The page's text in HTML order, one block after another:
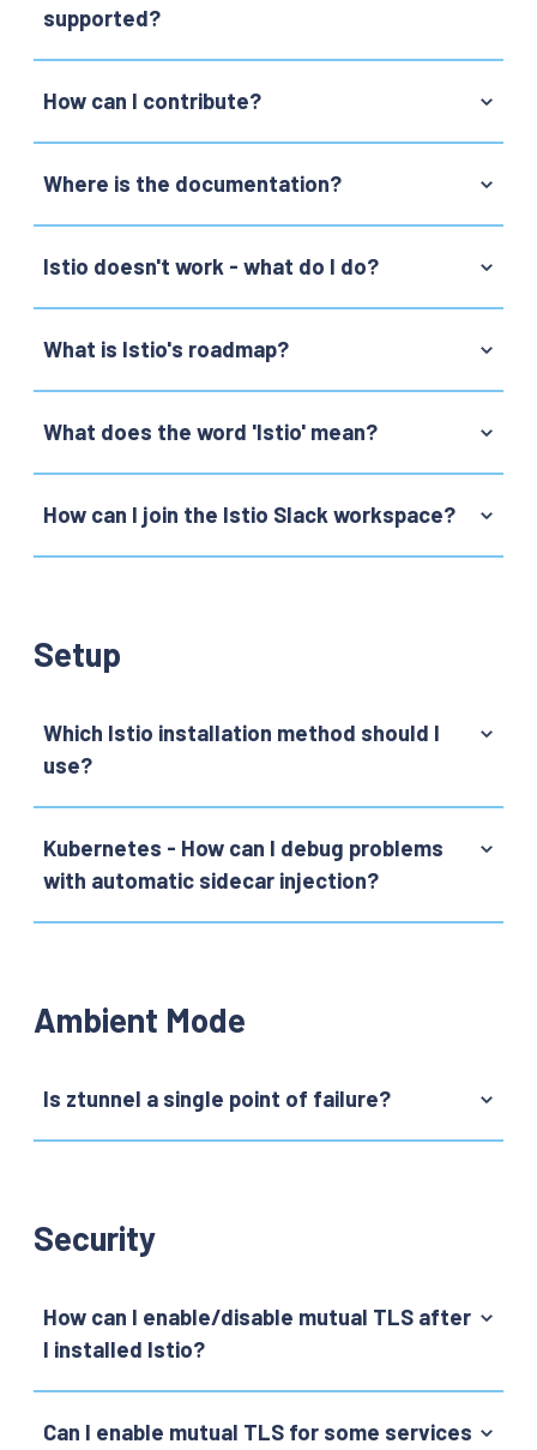
supported?
How can I contribute?
Where is the documentation?
Istio doesn't work - what do I do?
What is Istio's roadmap?
What does the word 'Istio' mean?
How can I join the Istio Slack workspace?
Setup
Which Istio installation method should I
use?
Kubernetes - How can I debug problems
with automatic sidecar injection?
Ambient Mode
Is ztunnel a single point of failure?
Security
How can I enable/disable mutual TLS after
I installed Istio?
Can I enable mutual TLS for some services